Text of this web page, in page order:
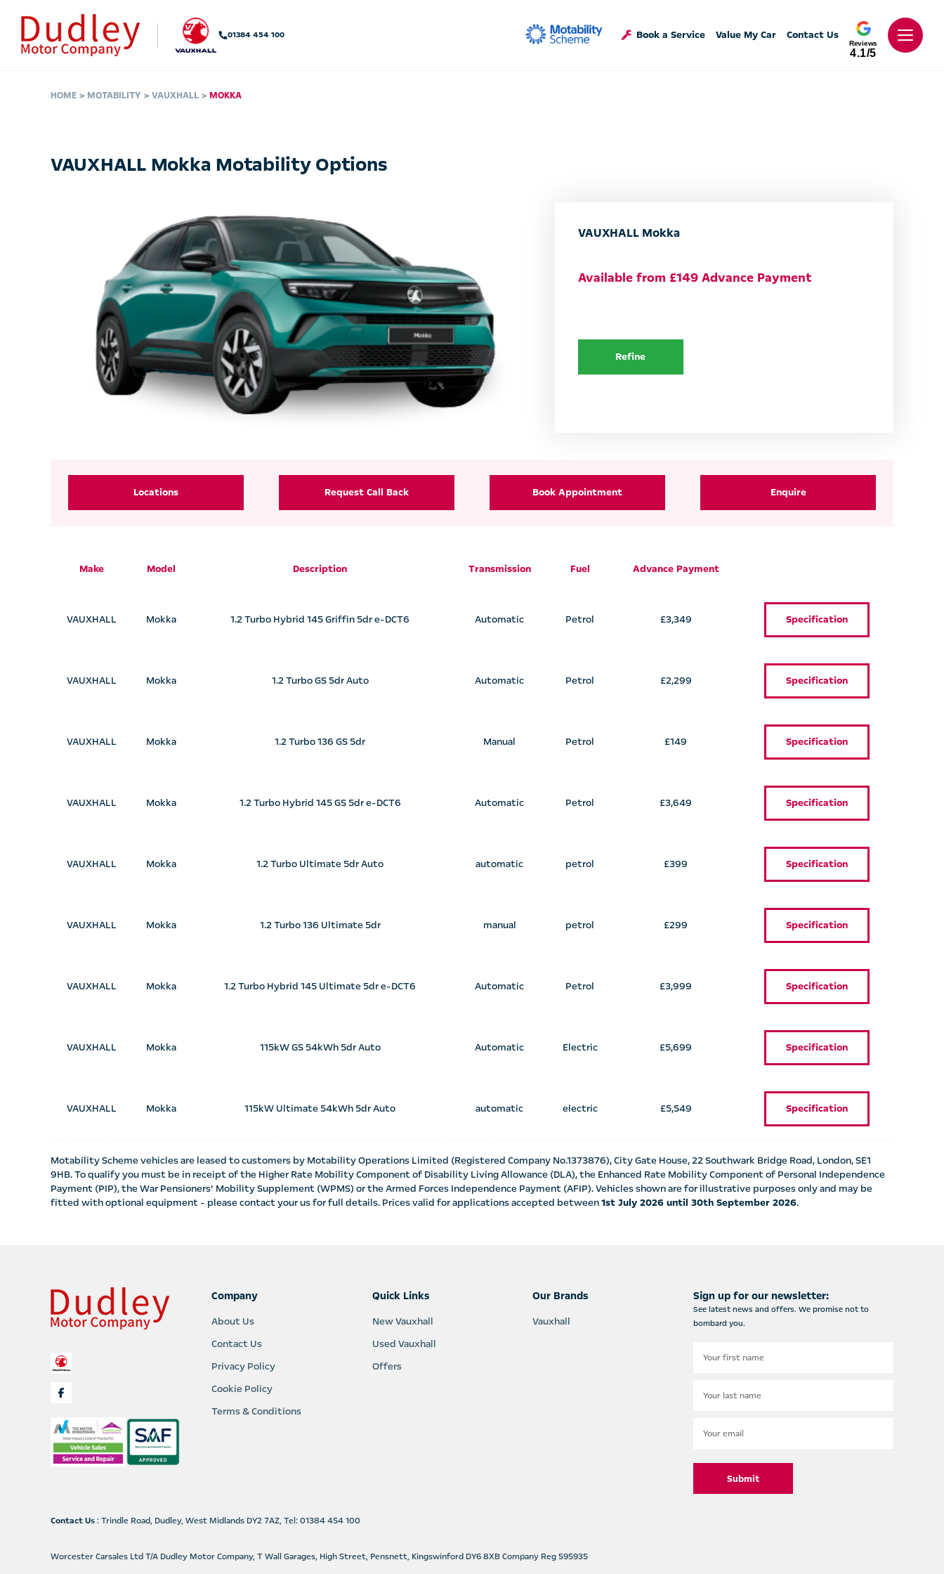
01384 454 100 Book a Service Value My Car Contact Us
Reviews
4.1/5
HOME MOTABILITY VAUXHALL MOKKA
VAUXHALL Mokka Motability Options
VAUXHALL Mokka
Available from £149 Advance Payment
Refine
Locations Request Call Back Book Appointment Enquire
Make Model Description Transmission Fuel Advance Payment
VAUXHALL Mokka 1.2 Turbo Hybrid 145 Griffin 5dr e-DCT6 Automatic Petrol £3,349 Specification
VAUXHALL Mokka 1.2 Turbo GS 5dr Auto Automatic Petrol £2,299 Specification
VAUXHALL Mokka 1.2 Turbo 136 GS 5dr Manual Petrol £149 Specification
VAUXHALL Mokka 1.2 Turbo Hybrid 145 GS 5dr e-DCT6 Automatic Petrol £3,649 Specification
VAUXHALL Mokka 1.2 Turbo Ultimate 5dr Auto automatic petrol £399 Specification
VAUXHALL Mokka 1.2 Turbo 136 Ultimate 5dr manual petrol £299 Specification
VAUXHALL Mokka 1.2 Turbo Hybrid 145 Ultimate 5dr e-DCT6 Automatic Petrol £3,999 Specification
VAUXHALL Mokka 115kW GS 54kWh 5dr Auto Automatic Electric £5,699 Specification
VAUXHALL Mokka 115kW Ultimate 54kWh 5dr Auto automatic electric £5,549 Specification
Motability Scheme vehicles are leased to customers by Motability Operations Limited (Registered Company No.1373876), City Gate House, 22 Southwark Bridge Road, London, SE1
9HB. To qualify you must be in receipt of the Higher Rate Mobility Component of Disability Living Allowance (DLA), the Enhanced Rate Mobility Component of Personal Independence
Payment (PIP), the War Pensioners’ Mobility Supplement (WPMS) or the Armed Forces Independence Payment (AFIP). Vehicles shown are for illustrative purposes only and may be
fitted with optional equipment - please contact your us for full details. Prices valid for applications accepted between1st July 2026 until 30th September 2026.
Company
About Us
Contact Us
Privacy Policy
Cookie Policy
Terms & Conditions
Quick Links
New Vauxhall
Used Vauxhall
Offers
Our Brands
Vauxhall
Sign up for our newsletter:
See latest news and offers. We promise not to
bombard you.
Submit
Contact Us: Trindle Road, Dudley, West Midlands DY2 7AZ, Tel: 01384 454 100
Worcester Carsales Ltd T/A Dudley Motor Company, T Wall Garages, High Street, Pensnett, Kingswinford DY6 8XB Company Reg 595935